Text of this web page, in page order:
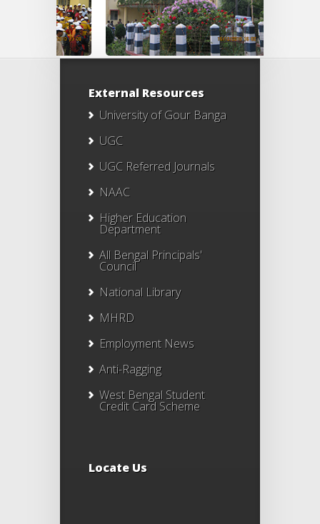
External Resources
University of Gour Banga
UGC
UGC Referred Journals
NAAC
Higher Education
Department
All Bengal Principals'
Council
National Library
MHRD
Employment News
Anti-Ragging
West Bengal Student
Credit Card Scheme
Locate Us